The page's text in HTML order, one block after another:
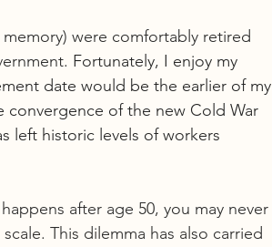
were comfortably retired
. Fortunately, I enjoy my
date would be the earlier of my
convergence of the new Cold War
left historic levels of workers
after age 50, you may never
This dilemma has also carried